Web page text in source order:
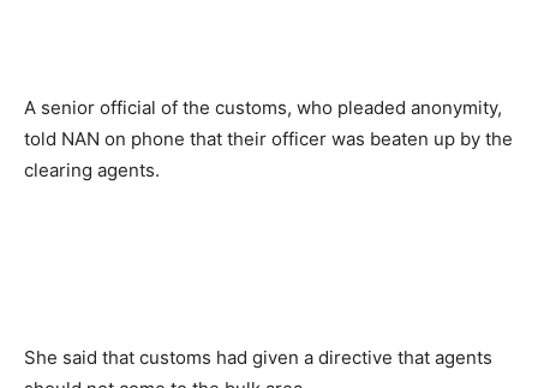
A senior official of the customs, who pleaded anonymity,
told NAN on phone that their officer was beaten up by the
clearing agents.
She said that customs had given a directive that agents